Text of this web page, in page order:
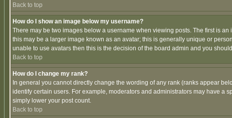
Back to top
How do I show an image below my username?
There may be two images below a username when viewing posts. The first is
this may be a larger image known as an avatar; this is generally unique or
unable to use avatars then this is the decision of the board admin and you
Back to top
How do I change my rank?
In general you cannot directly change the wording of any rank (ranks appear
identify certain users. For example, moderators and administrators may have a
simply lower your post count.
Back to top